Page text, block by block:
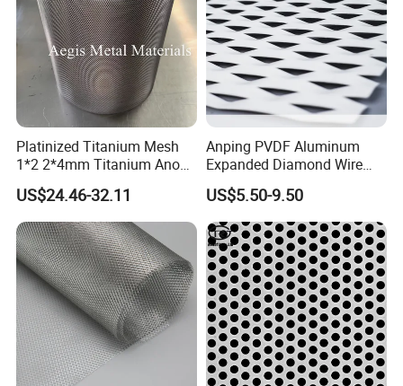
Platinized Titanium Mesh
1*2 2*4mm Titanium Anode
Mesh Screen Grade 1 Metal
Titanium Expanded Mesh
US$24.46-32.11
Anping PVDF Aluminum
Expanded Diamond Wire
Mesh Metal Sheet
US$5.50-9.50